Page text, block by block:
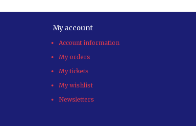
My account
Account information
My orders
My tickets
My wishlist
Newsletters